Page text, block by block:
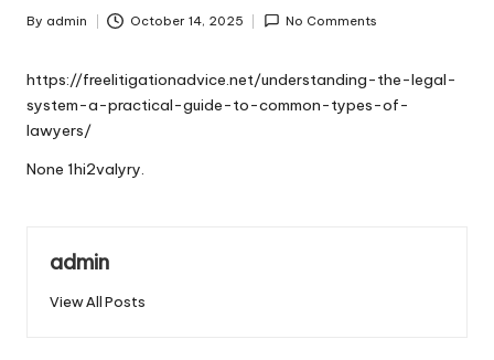
Posted
By admin October 14, 2025 No Comments
https://freelitigationadvice.net/understanding-the-legal-
system-a-practical-guide-to-common-types-of-
lawyers/
None 1hi2valyry.
admin
View All Posts